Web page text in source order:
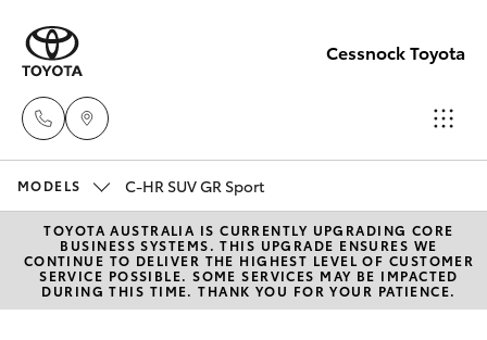
Cessnock Toyota
02
4089
4525
New Vehicles
Hatch & Sedans
Yaris
Pre-Owned Vehicles
MODELS C-HR SUV GR Sport
TOYOTA AUSTRALIA IS CURRENTLY UPGRADING CORE
BUSINESS SYSTEMS. THIS UPGRADE ENSURES WE
CONTINUE TO DELIVER THE HIGHEST LEVEL OF CUSTOMER
SERVICE POSSIBLE. SOME SERVICES MAY BE IMPACTED
DURING THIS TIME. THANK YOU FOR YOUR PATIENCE.